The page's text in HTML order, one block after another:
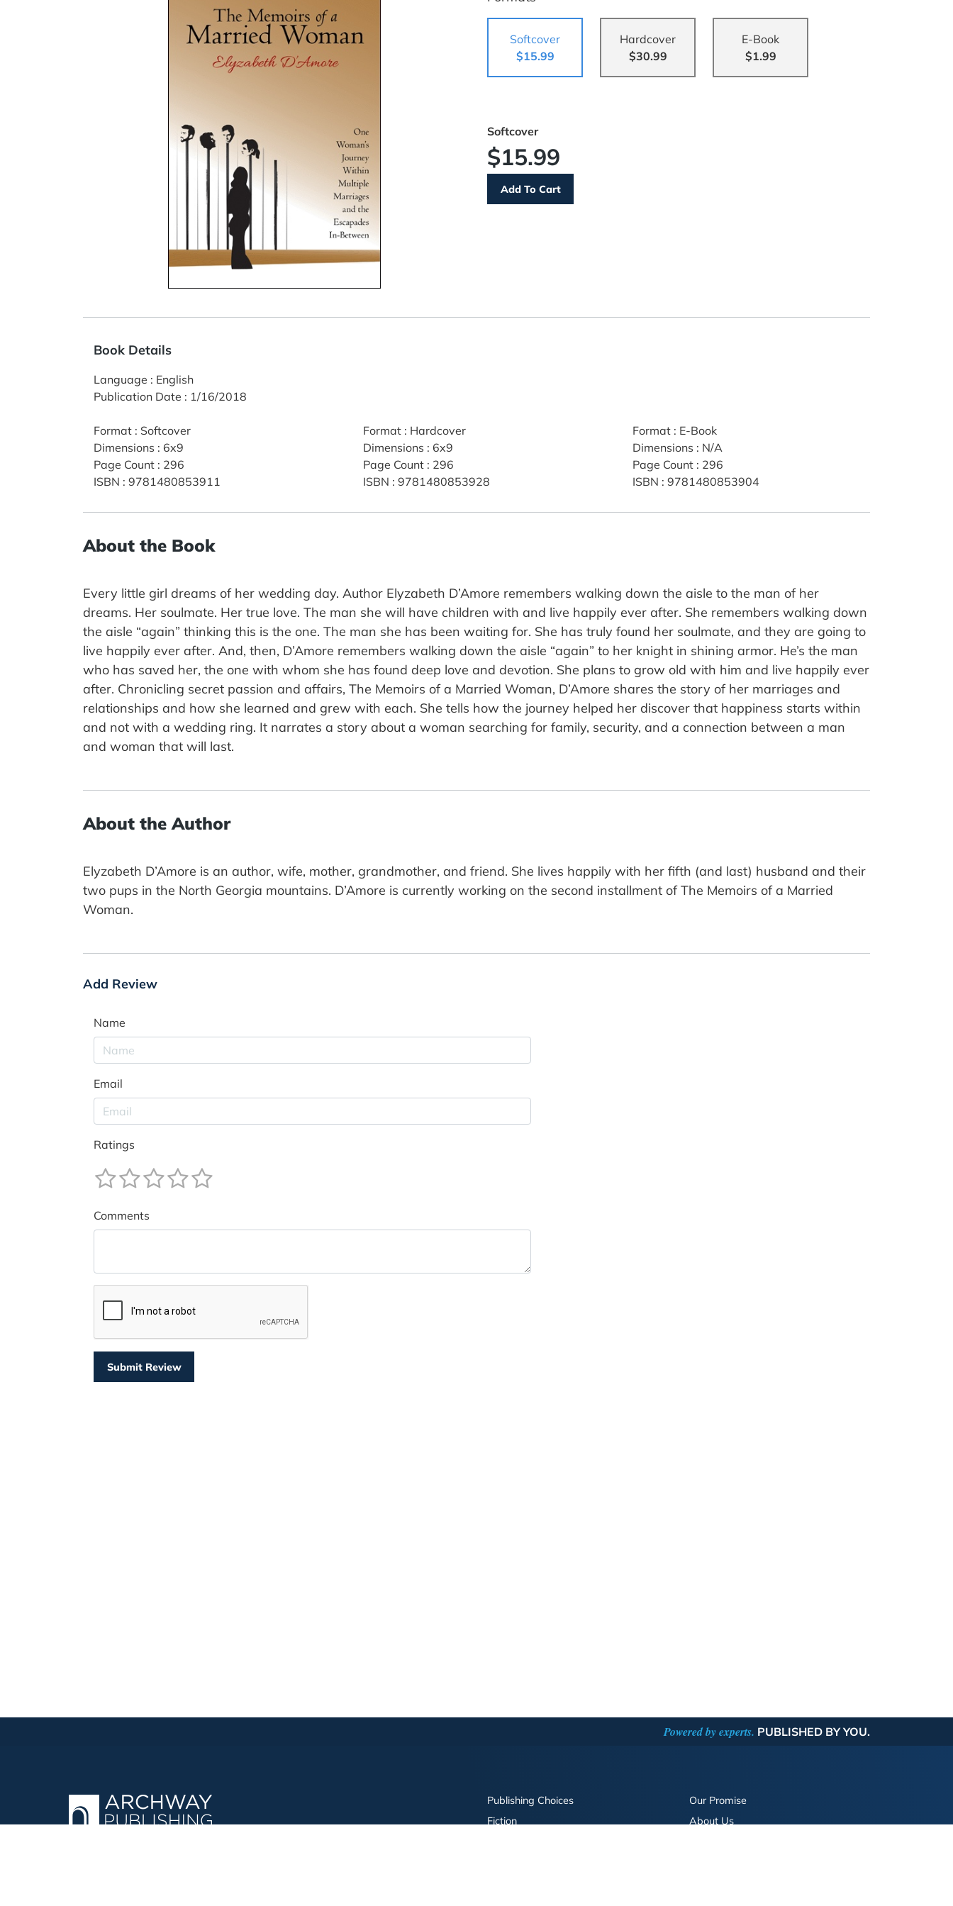
Softcover
$15.99
Hardcover
$30.99
E-Book
$1.99
Softcover
$15.99
Book Details
Language : English
Publication Date : 1/16/2018
Format : Softcover
Dimensions : 6x9
Page Count : 296
ISBN : 9781480853911
Format: Hardcover
Dimensions : 6x9
Page Count: 296
ISBN : 9781480853928
Format: E-Book
Dimensions : N/A
Page Count: 296
ISBN : 9781480853904
About the Book
Every little girl dreams of her wedding day. Author Elyzabeth D’Amore remembers walking down the aisle to the man of her
dreams. Her soulmate. Her true love. The man she will have children with and live happily ever after. She remembers walking down
the aisle “again” thinking this is the one. The man she has been waiting for. She has truly found her soulmate, and they are going to
live happily ever after. And, then, D’Amore remembers walking down the aisle “again” to her knight in shining armor. He’s the man
who has saved her, the one with whom she has found deep love and devotion. She plans to grow old with him and live happily ever
after. Chronicling secret passion and affairs, The Memoirs of a Married Woman, D’Amore shares the story of her marriages and
relationships and how she learned and grew with each. She tells how the journey helped her discover that happiness starts within
and not with a wedding ring. It narrates a story about a woman searching for family, security, and a connection between a man
and woman that will last.
About the Author
Elyzabeth D’Amore is an author, wife, mother, grandmother, and friend. She lives happily with her fifth (and last) husband and their
two pups in the North Georgia mountains. D’Amore is currently working on the second installment of The Memoirs of a Married
Woman.
Add Review
Name
Email
Ratings
Comments
Powered by experts. PUBLISHED BY YOU.
Publishing Choices
Fiction
Our Promise
About Us